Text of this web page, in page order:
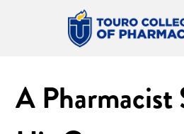
A Pharmacist